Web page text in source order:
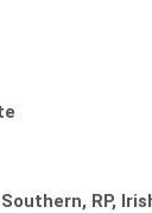
RP,